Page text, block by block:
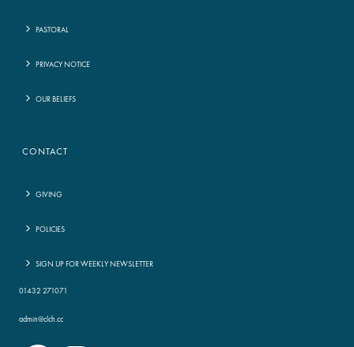
PASTORAL
PRIVACY NOTICE
OUR BELIEFS
CONTACT
GIVING
POLICIES
SIGN UP FOR WEEKLY NEWSLETTER
01432 271071
admin@clch.cc